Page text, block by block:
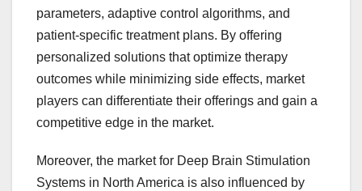
parameters, adaptive control algorithms, and
patient-specific treatment plans. By offering
personalized solutions that optimize therapy
outcomes while minimizing side effects, market
players can differentiate their offerings and gain a
competitive edge in the market.
Moreover, the market for Deep Brain Stimulation
Systems in North America is also influenced by